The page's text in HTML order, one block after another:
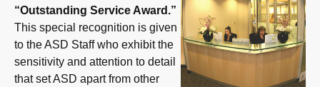
“Outstanding Service Award.”
This special recognition is given
to the ASD Staff who exhibit the
sensitivity and attention to detail
that set ASD apart from other